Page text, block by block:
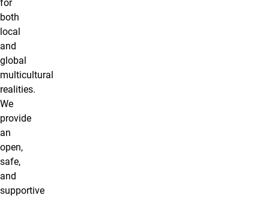
for
both
local
and
global
multicultural
realities.
We
provide
an
open,
safe,
and
supportive